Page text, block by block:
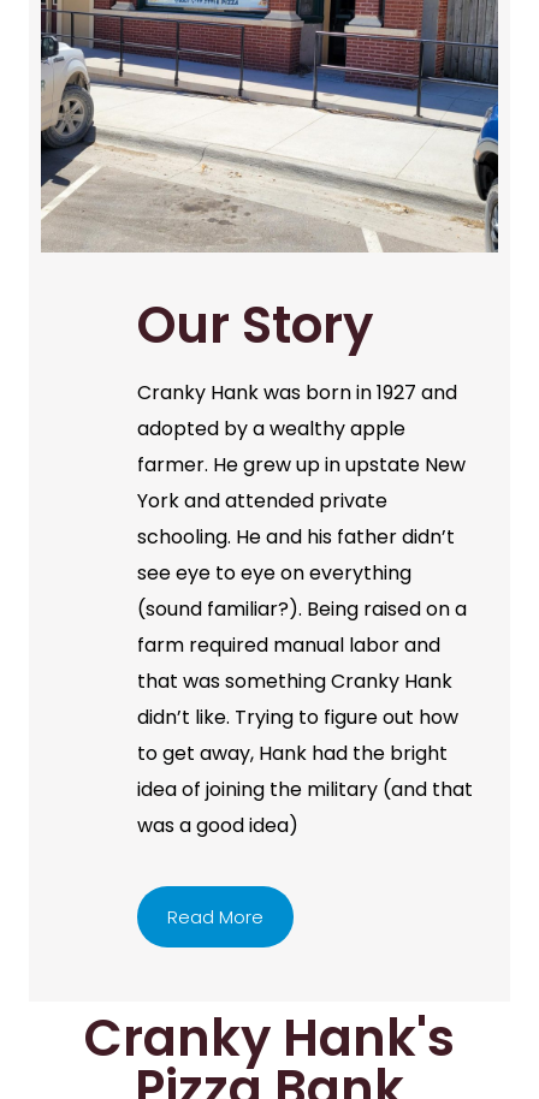
Our Story
Cranky Hank was born in 1927 and
adopted by a wealthy apple
farmer. He grew up in upstate New
York and attended private
schooling. He and his father didn’t
see eye to eye on everything
(sound familiar?). Being raised on a
farm required manual labor and
that was something Cranky Hank
didn’t like. Trying to figure out how
to get away, Hank had the bright
idea of joining the military (and that
was a good idea)
Read More
Cranky Hank's